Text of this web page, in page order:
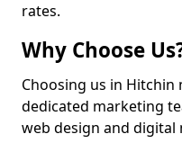
rates.
Why Choose
Choosing us in
dedicated marketing
web design and digital